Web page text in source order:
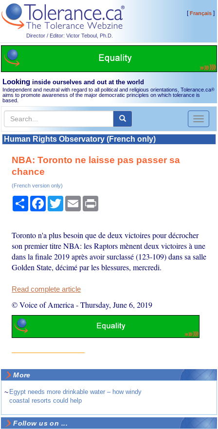
Director / Editor: Victor Teboul, Ph.D.
[Français]
Looking inside ourselves and out at the world
Independent and neutral with regard to all political and religious orientations, Tolerance.ca®
aims to promote awareness of the major democratic principles on which tolerance is
based.
Toggle
Human Rights Observatory (French only)
NBA: Toronto ne laisse pas passer sa
chance
(French version only)
Share Facebook
TwitterEmail
Toronto n'a plus besoin que de deux victoires pour décrocher
son premier titre NBA: les Raptors mènent deux victoires à une
dans la finale 2019 après avoir surclassé (123-109) dans sa salle
Golden State, décimé par les blessures, mercredi.
Read complete article
© Voice of America -Thursday, June 6, 2019
More
~ Egypt needs more drinkable water – how windy
coastal resorts could help
Follow us on ...